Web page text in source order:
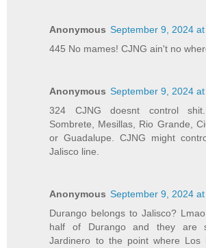
Anonymous September 9, 2024
445 No mames! CJNG ain't no
Anonymous September 9, 2024
324 CJNG doesnt control
Sombrete, Mesillas, Rio Grande,
or Guadalupe. CJNG might
Jalisco line.
Anonymous September 9, 2024
Durango belongs to Jalisco?
half of Durango and they are
Jardinero to the point where Los